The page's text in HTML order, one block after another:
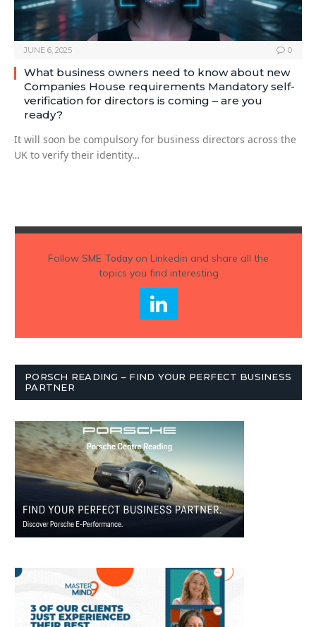
JUNE 6, 2025 0
What business owners need to know about new
Companies House requirements Mandatory self-
verification for directors is coming – are you
ready?
It will soon be compulsory for business directors across the
UK to verify their identity…
Follow SME Todayon Linkedin and share all the
topics you find interesting
PORSCH READING – FIND YOUR PERFECT BUSINESS
PARTNER